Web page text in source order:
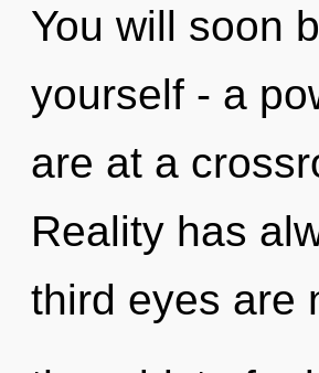
You will soon
yourself - a
are at a
Reality has
third eyes are